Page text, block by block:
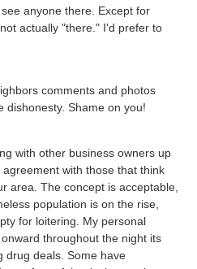
anyone there. Except for
actually "there." I'd prefer to
comments and photos
dishonesty. Shame on you!
with other business owners up
with those that think
area. The concept is acceptable,
population is on the rise,
for loitering. My personal
throughout the night its
drug deals. Some have